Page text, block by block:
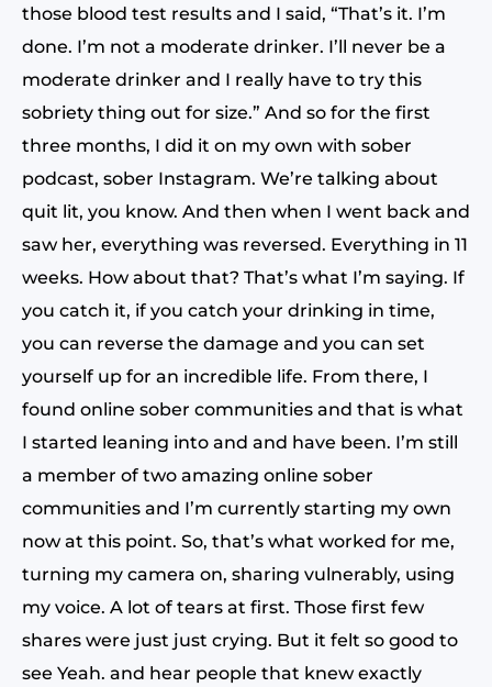
those blood test results and I said, “That’s it. I’m
done. I’m not a moderate drinker. I’ll never be a
moderate drinker and I really have to try this
sobriety thing out for size.” And so for the first
three months, I did it on my own with sober
podcast, sober Instagram. We’re talking about
quit lit, you know. And then when I went back and
saw her, everything was reversed. Everything in 11
weeks. How about that? That’s what I’m saying. If
you catch it, if you catch your drinking in time,
you can reverse the damage and you can set
yourself up for an incredible life. From there, I
found online sober communities and that is what
I started leaning into and and have been. I’m still
a member of two amazing online sober
communities and I’m currently starting my own
now at this point. So, that’s what worked for me,
turning my camera on, sharing vulnerably, using
my voice. A lot of tears at first. Those first few
shares were just just crying. But it felt so good to
see Yeah. and hear people that knew exactly